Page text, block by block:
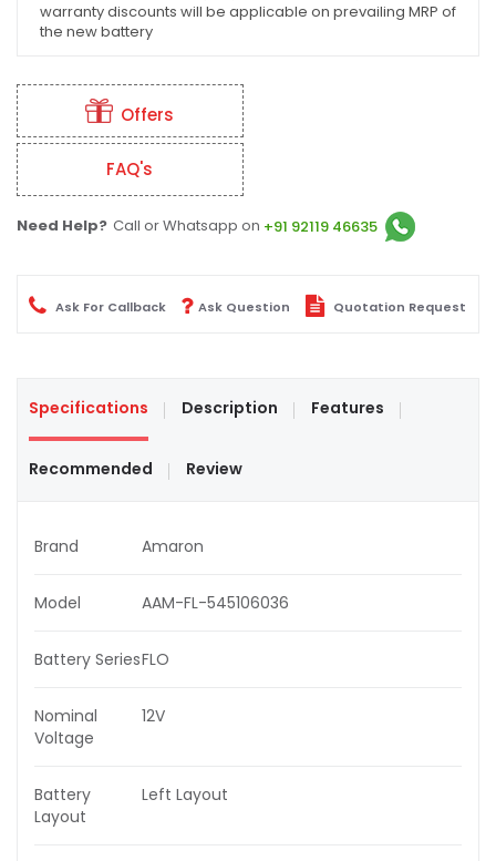
warranty discounts will be applicable on prevailing MRP of
the new battery
Offers
FAQ's
Need Help? Call or Whatsapp on +91 92119 46635
Ask For Callback Ask Question Quotation Request
Specifications Description Features
Recommended Review
Brand Amaron
Model AAM-FL-545106036
Battery SeriesFLO
Nominal
Voltage
12V
Battery
Layout
Left Layout